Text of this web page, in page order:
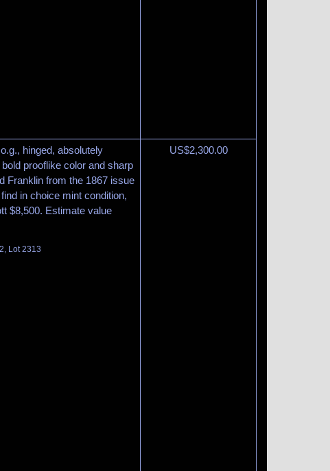
hinged, absolutely
prooflike color and sharp
Franklin from the 1867 issue
in choice mint condition,
$8,500. Estimate value
Lot 2313
US$2,300.00